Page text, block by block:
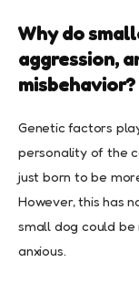
Why do
aggression,
misbehavior?
Genetic factors
personality of the
just born to be
However, this has
small dog could be
anxious.